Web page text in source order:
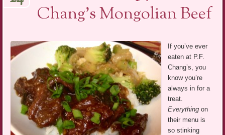
Chang’s Mongolian Beef
If you’ve ever
eaten at P.F.
Chang’s, you
know you’re
always in for a
treat.
Everythingon
their menu is
so stinking